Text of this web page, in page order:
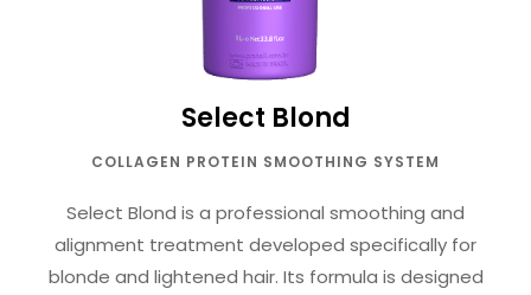
Select Blond
COLLAGEN PROTEIN SMOOTHING SYSTEM
Select Blond is a professional smoothing and
alignment treatment developed specifically for
blonde and lightened hair. Its formula is designed